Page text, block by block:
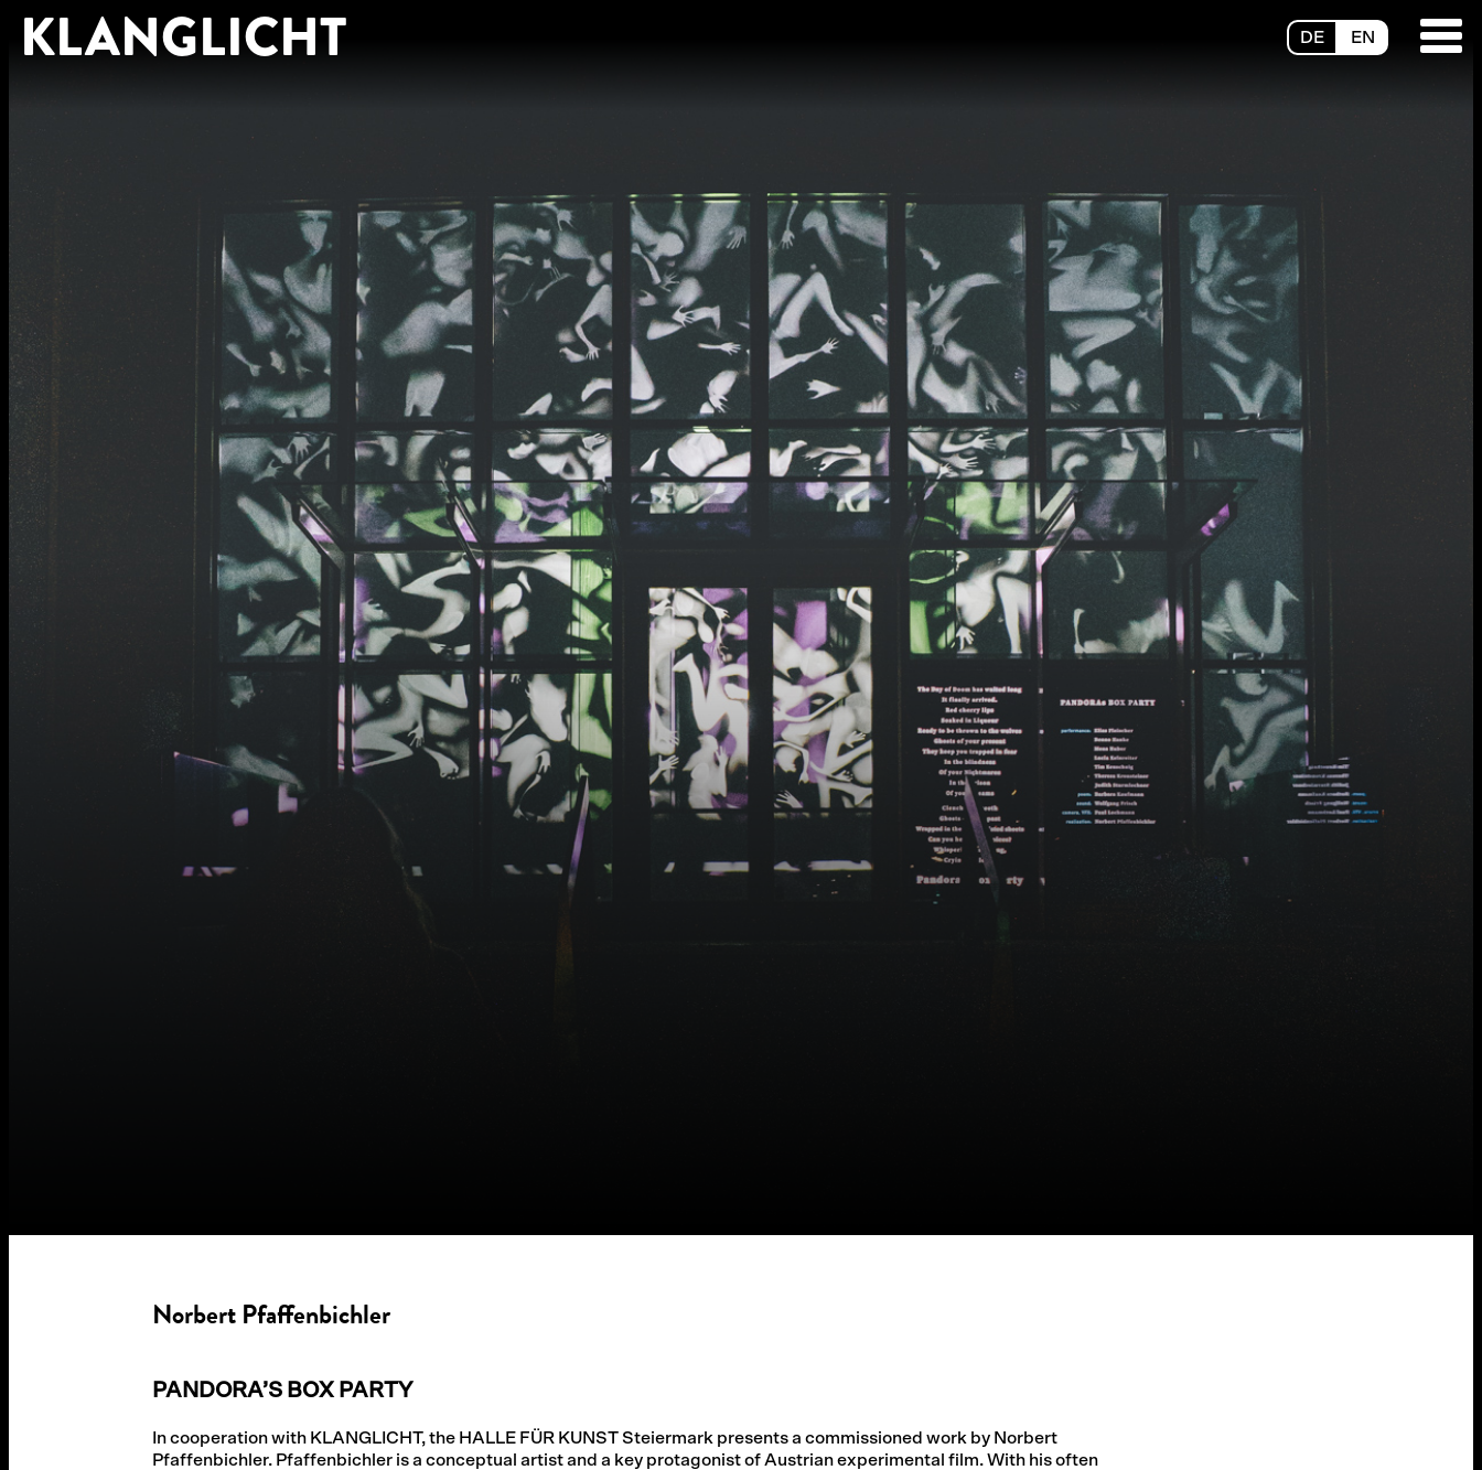
KLANGLICHT DE EN
Norbert Pfaffenbichler
PANDORA’S BOX PARTY
In cooperation with KLANGLICHT, the HALLE FÜR KUNST Steiermark presents a commissioned work by Norbert
Pfaffenbichler. Pfaffenbichler is a conceptual artist and a key protagonist of Austrian experimental film. With his often